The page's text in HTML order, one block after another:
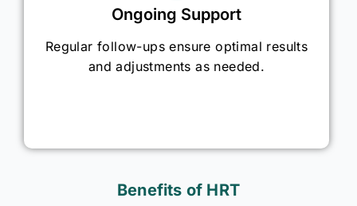
Ongoing Support
Regular follow-ups ensure optimal results
and adjustments as needed.
Benefits of HRT